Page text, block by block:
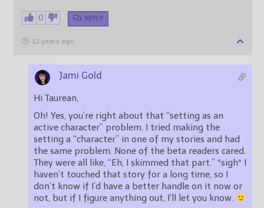
0 REPLY
12 years ago
Jami Gold
Hi Taurean,
Oh! Yes, you’re right about that “setting as an
active character” problem. I tried making the
setting a “character” in one of my stories and had
the same problem. None of the beta readers cared.
They were all like, “Eh, I skimmed that part.” *sigh* I
haven’t touched that story for a long time, so I
don’t know if I’d have a better handle on it now or
not, but if I figure anything out, I’ll let you know.